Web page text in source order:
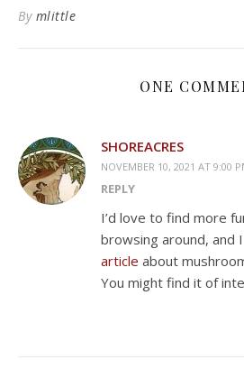
By mlittle
ONE
SHOREACRES
NOVEMBER 10, 2021 AT 9:00
REPLY
I’d love to find more
browsing around, and
article about
You might find it of